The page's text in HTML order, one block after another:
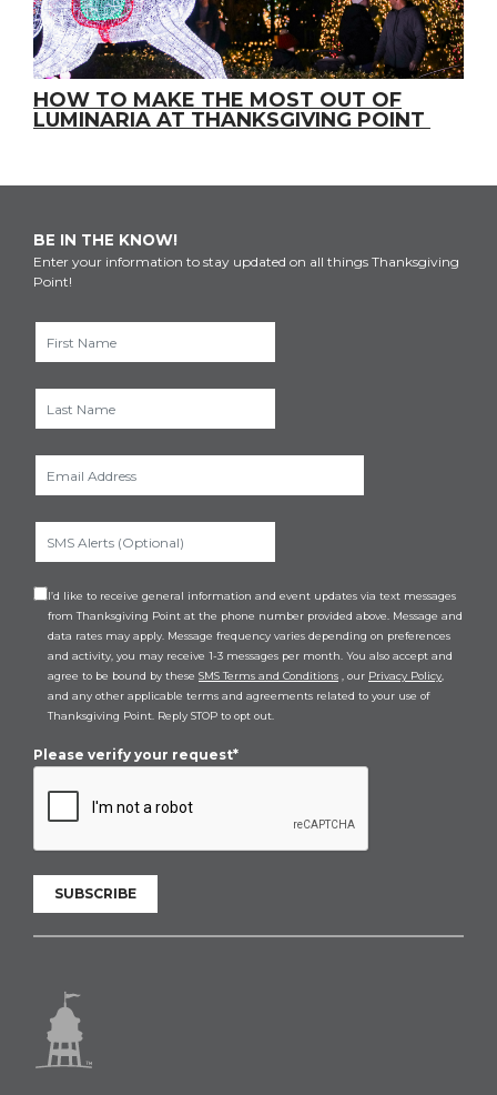
HOW TO MAKE THE MOST OUT OF
LUMINARIA AT THANKSGIVING POINT
BE IN THE KNOW!
Enter your information to stay updated on all things Thanksgiving
Point!
I’d like to receive general information and event updates via text messages
from Thanksgiving Point at the phone number provided above. Message and
data rates may apply. Message frequency varies depending on preferences
and activity, you may receive 1-3 messages per month. You also accept and
agree to be bound by these SMS Terms and Conditions , our Privacy Policy,
and any other applicable terms and agreements related to your use of
Thanksgiving Point. Reply STOP to opt out.
Please verify your request*
SUBSCRIBE